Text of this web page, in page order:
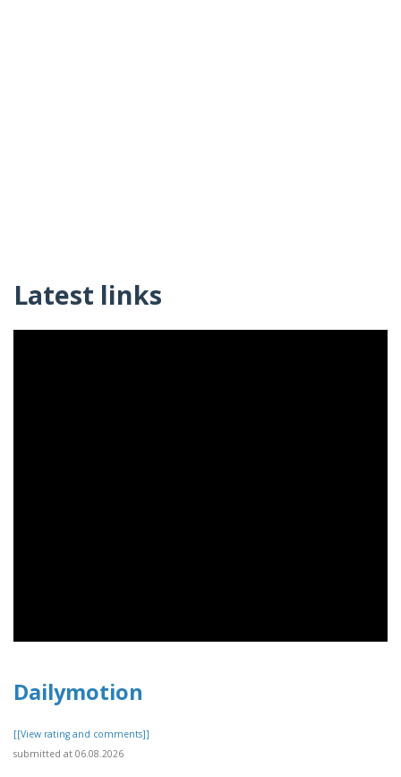
Latest links
Dailymotion
[[View rating and comments]]
submitted at 06.08.2026